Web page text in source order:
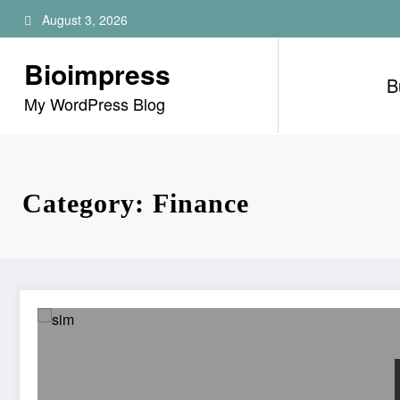
to
August 3, 2026
Bioimpress
My WordPress Blog
Category: Finance